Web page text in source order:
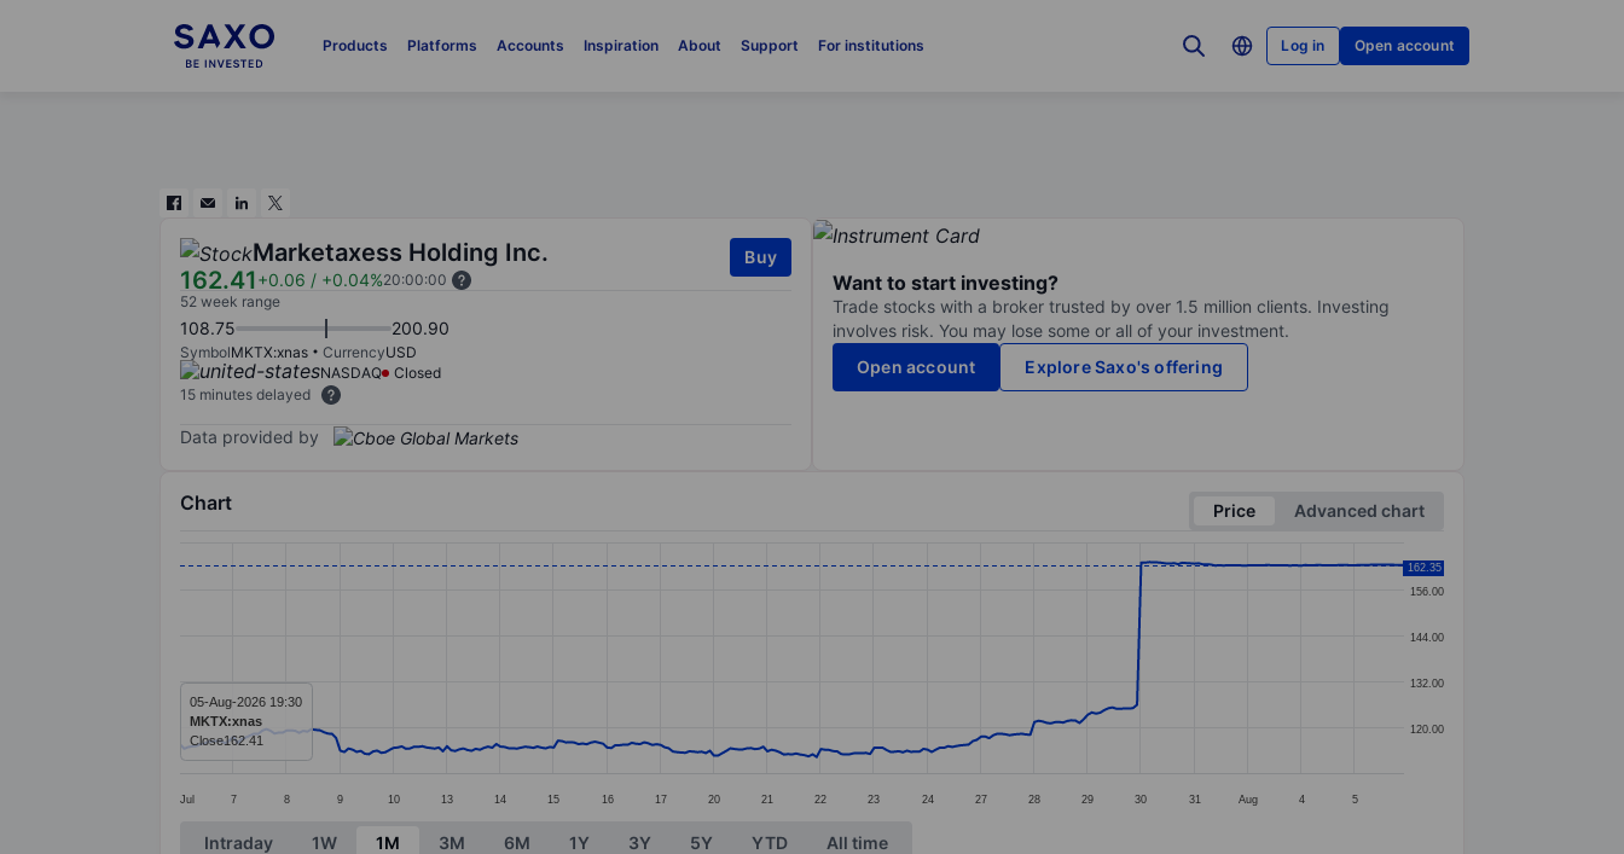
Products Platforms Accounts Inspiration About Support For institutions Log in Open account
Marketaxess Holding Inc.
162.41+0.06 / +0.04%20:00:00
Buy
52 week range
108.75 200.90
SymbolMKTX:xnas CurrencyUSD
NASDAQ
Closed
15 minutes delayed
Data provided by
Want to start investing?
Trade stocks with a broker trusted by over 1.5 million clients. Investing
involves risk. You may lose some or all of your investment.
Open account
Explore Saxo's offering
Chart Price
Advanced chart
Jul 7 8 9 10 13 14 15 16 17 20 21 22 23 24 27 28 29 30 31 Aug 4 5
120.00
132.00
144.00
156.00
162.35
05-Aug-2026 19:30
MKTX:xnas
Close162.41
End of interactive chart.
Intraday 1W 1M 3M 6M 1Y 3Y 5Y YTD All time